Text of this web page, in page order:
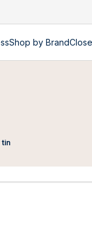
Shop by Brand
tin